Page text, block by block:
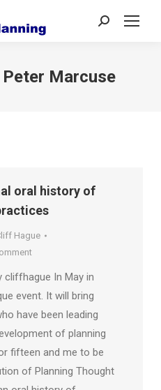
Search:
Peter Marcuse
oral history of
Hague
cliffhague In May in
event. It will bring
have been leading
of planning
fifteen and me to be
of Planning Thought